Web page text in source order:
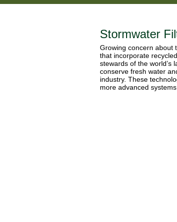
Stormwater
Growing concern about
that incorporate
stewards of the world’s
conserve fresh water
industry. These
more advanced